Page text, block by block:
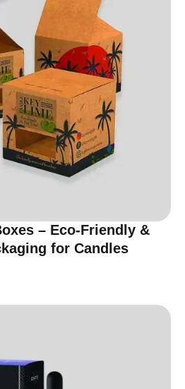
– Eco-Friendly &
for Candles